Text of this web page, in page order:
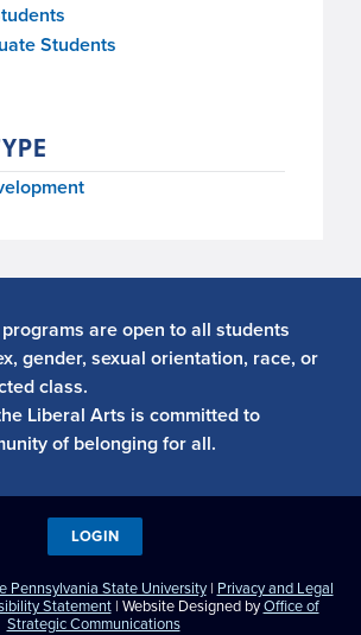
Students
are open to all students
gender, sexual orientation, race, or
class.
Liberal Arts is committed to
of belonging for all.
Pennsylvania State University| Privacy and Legal
Statement| Website Designed byOffice of
Strategic Communications
LOGIN